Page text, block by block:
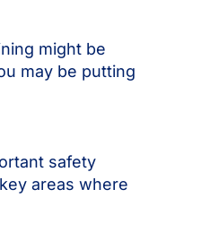
might be
may be putting
safety
areas where